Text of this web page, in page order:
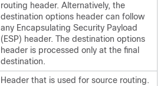
routing header. Alternatively, the
destination options header can follow
any Encapsulating Security Payload
(ESP) header. The destination options
header is processed only at the final
destination.
Header that is used for source routing.